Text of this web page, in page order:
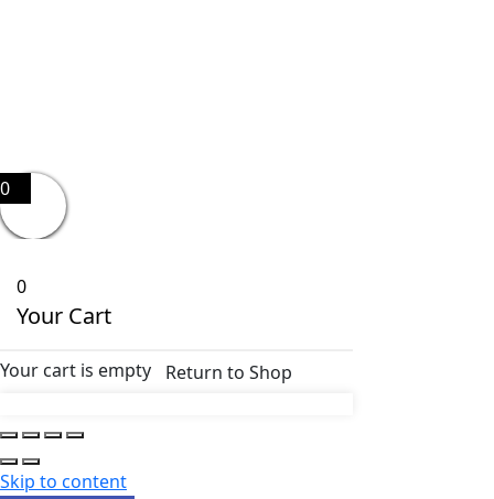
0
0
Your Cart
Your cart is empty Return to Shop
Skip to content